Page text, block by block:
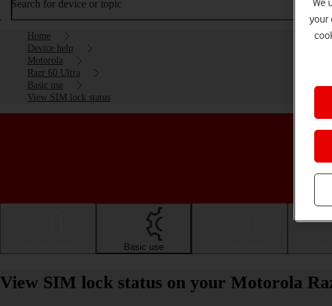
Search for device or topic
Home
Device help
Motorola
Razr 60 Ultra
Basic use
View SIM lock status
Basic use
View SIM lock status on your Motorola
We
your